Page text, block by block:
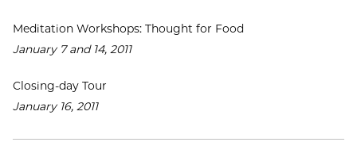
Meditation Workshops: Thought for Food
January 7 and 14, 2011
Closing-day Tour
January 16, 2011